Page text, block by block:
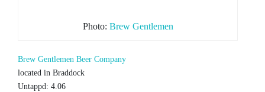
Photo: Brew Gentlemen
Brew Gentlemen Beer Company
located in Braddock
Untappd: 4.06